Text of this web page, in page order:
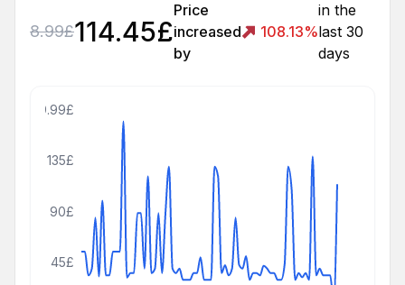
8.99£114.45£
Price
increased
by
108.13%
in the
last 30
days
45£
90£
135£
179.99£